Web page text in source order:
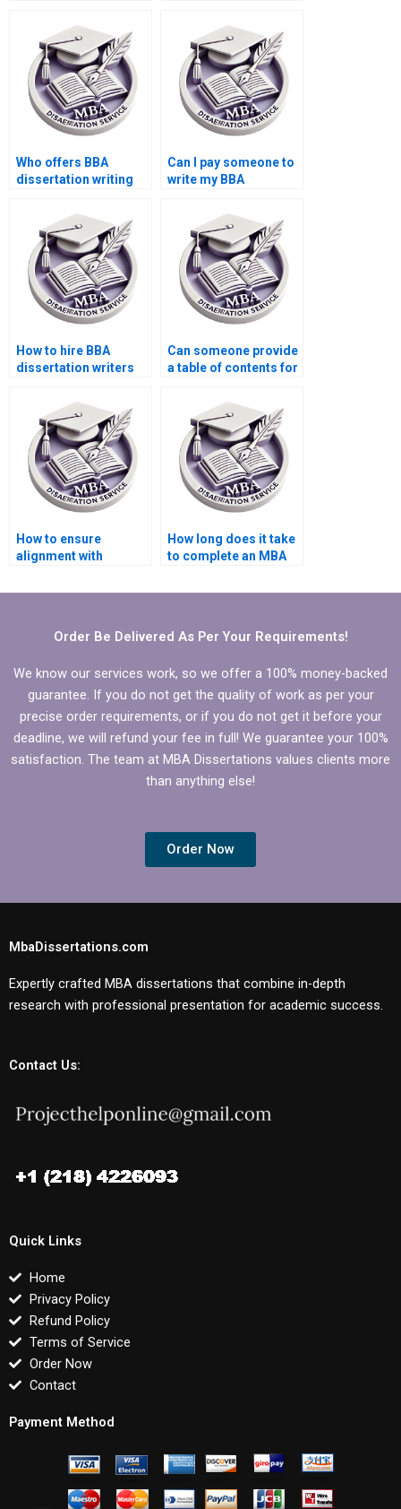
satisfaction?
Who offers BBA
dissertation writing
Can I pay someone to
write my BBA
assessment?
How to hire BBA
dissertation writers
summaries?
Can someone provide
a table of contents for
How to ensure
alignment with
BBA dissertation?
How long does it take
to complete an MBA
Order Be Delivered As Per Your Requirements!
We know our services work, so we offer a 100% money-backed
guarantee. If you do not get the quality of work as per your
precise order requirements, or if you do not get it before your
deadline, we will refund your fee in full! We guarantee your 100%
satisfaction. The team at MBA Dissertations values clients more
than anything else!
Order Now
MbaDissertations.com
Expertly crafted MBA dissertations that combine in-depth
research with professional presentation for academic success.
Contact Us:
Quick Links
Home
Privacy Policy
Refund Policy
Terms of Service
Order Now
Contact
Payment Method